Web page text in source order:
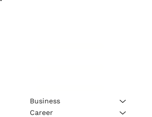
Business
Career